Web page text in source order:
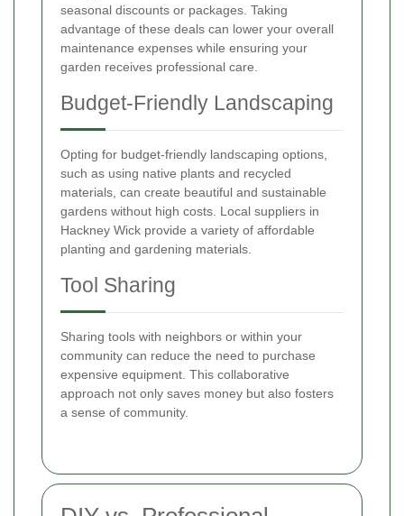
seasonal discounts or packages. Taking
advantage of these deals can lower your overall
maintenance expenses while ensuring your
garden receives professional care.
Budget-Friendly Landscaping
Opting for budget-friendly landscaping options,
such as using native plants and recycled
materials, can create beautiful and sustainable
gardens without high costs. Local suppliers in
Hackney Wick provide a variety of affordable
planting and gardening materials.
Tool Sharing
Sharing tools with neighbors or within your
community can reduce the need to purchase
expensive equipment. This collaborative
approach not only saves money but also fosters
a sense of community.